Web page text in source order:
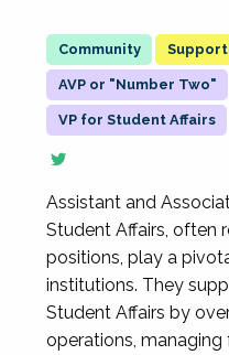
AVP or "Number Two"
VP for Student Affairs
Assistant and
Student Affairs, often
positions, play a
institutions. They
Student Affairs by
operations, managing